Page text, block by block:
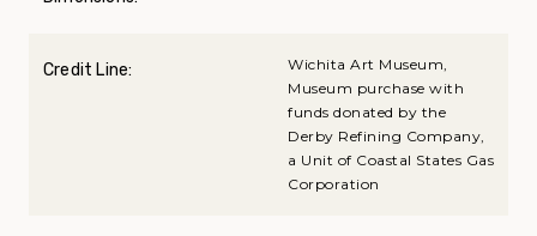
Credit Line:
Wichita Art Museum,
Museum purchase with
funds donated by the
Derby Refining Company,
a Unit of Coastal States Gas
Corporation